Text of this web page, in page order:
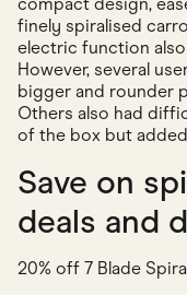
finely spiralised
electric function
However, several
bigger and rounder
Others also had
of the box but
Save on
deals and
20% off 7 Blade